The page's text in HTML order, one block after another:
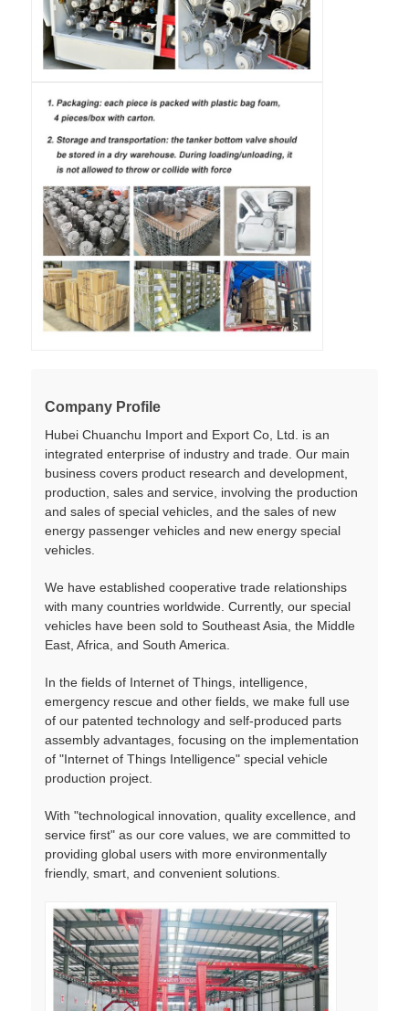
Company Profile
Hubei Chuanchu Import and Export Co, Ltd. is an
integrated enterprise of industry and trade. Our main
business covers product research and development,
production, sales and service, involving the production
and sales of special vehicles, and the sales of new
energy passenger vehicles and new energy special
vehicles.
We have established cooperative trade relationships
with many countries worldwide. Currently, our special
vehicles have been sold to Southeast Asia, the Middle
East, Africa, and South America.
In the fields of Internet of Things, intelligence,
emergency rescue and other fields, we make full use
of our patented technology and self-produced parts
assembly advantages, focusing on the implementation
of "Internet of Things Intelligence" special vehicle
production project.
With "technological innovation, quality excellence, and
service first" as our core values, we are committed to
providing global users with more environmentally
friendly, smart, and convenient solutions.